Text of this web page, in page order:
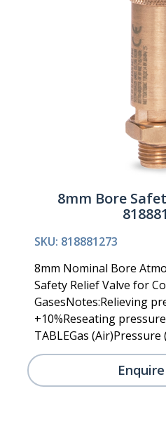
8mm Bore
SKU: 818881273
8mm Nominal Bore
Safety Relief Valve for
GasesNotes:Relieving
+10%Reseating
TABLEGas (Air)Pressure